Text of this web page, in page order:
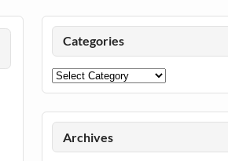
Categories
Categories
Archives